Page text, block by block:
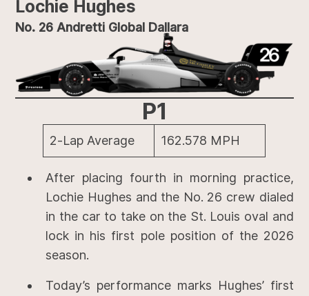
Lochie Hughes
No. 26 Andretti Global Dallara
P1
2-Lap Average 162.578 MPH
After placing fourth in morning practice,
Lochie Hughes and the No. 26 crew dialed
in the car to take on the St. Louis oval and
lock in his first pole position of the 2026
season.
Today’s performance marks Hughes’ first